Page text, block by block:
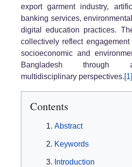
export garment industry,
banking services,
digital education practices.
collectively reflect
socioeconomic and
Bangladesh through
multidisciplinary perspectives.[1]
Contents
Abstract
Keywords
Introduction